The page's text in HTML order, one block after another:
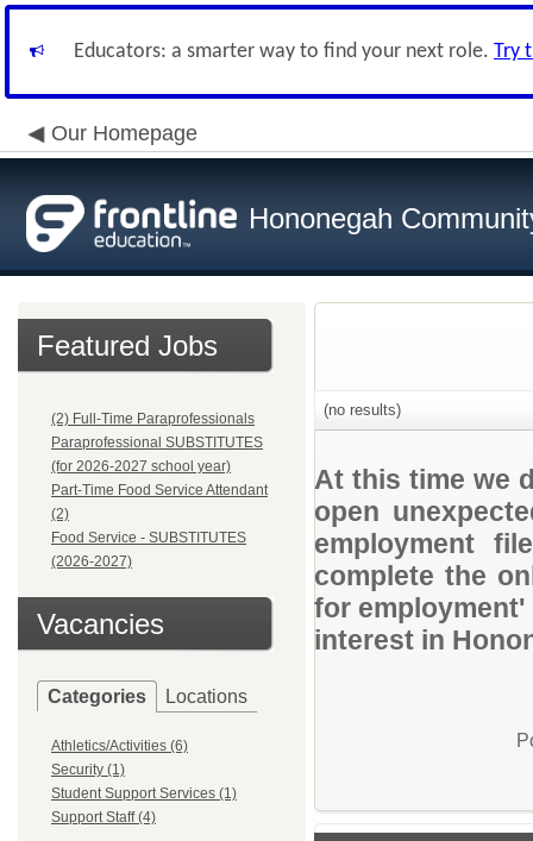
Educators: a smarter way to find your next role. Try
Our Homepage
Hononegah
Featured Jobs
(2) Full-Time Paraprofessionals
Paraprofessional SUBSTITUTES
(for 2026-2027 school year)
Part-Time Food Service Attendant
(2)
Food Service - SUBSTITUTES
(2026-2027)
Vacancies
Categories Locations
Athletics/Activities (6)
Security (1)
Student Support Services (1)
Support Staff (4)
(no results)
At this time we
open
employment
complete the
for
interest in